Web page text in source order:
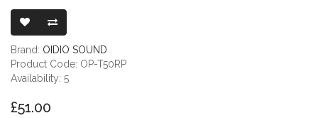
Brand: OIDIO SOUND
Product Code: OP-T50RP
Availability: 5
£51.00